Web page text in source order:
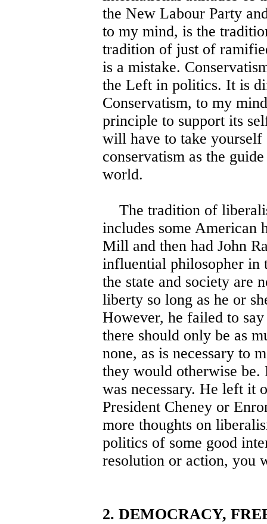
the New Labour Party
to my mind, is the
tradition of just of
is a mistake.
the Left in politics. It is
Conservatism, to my
principle to support its
will have to take
conservatism as the
world.
The tradition of
includes some American
Mill and then had John
influential philosopher in
the state and society are
liberty so long as he or
However, he failed to
there should only be as
none, as is necessary to
they would otherwise
was necessary. He left it
President Cheney or
more thoughts on
politics of some good
resolution or action, you
2. DEMOCRACY,